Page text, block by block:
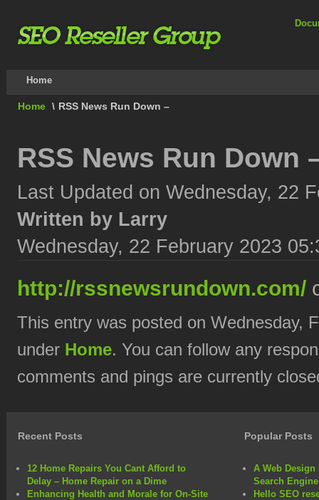
Home
Home \ RSS News Run Down –
RSS News Run Down
Last Updated on Wednesday, 22
Written by Larry
Wednesday, 22 February 2023
http://rssnewsrundown.com/
This entry was posted on Wednesday,
under Home. You can follow any
comments and pings are currently
Recent Posts
12 Home Repairs You Cant Afford to
Delay – Home Repair on a Dime
Enhancing Health and Morale for On-Site
Popular Posts
A Web Design
Search
Hello SEO